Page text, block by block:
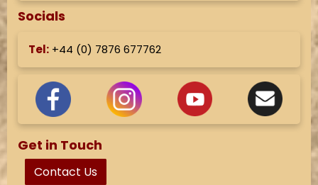
Socials
Tel: +44 (0) 7876 677762
Get in Touch
Contact Us